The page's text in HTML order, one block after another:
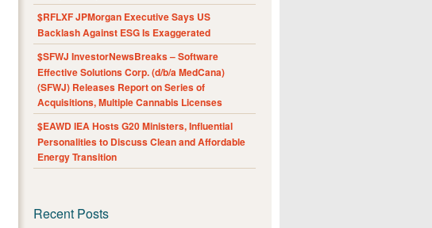
$RFLXF JPMorgan Executive Says US
Backlash Against ESG Is Exaggerated
$SFWJ InvestorNewsBreaks – Software
Effective Solutions Corp. (d/b/a MedCana)
(SFWJ) Releases Report on Series of
Acquisitions, Multiple Cannabis Licenses
$EAWD IEA Hosts G20 Ministers, Influential
Personalities to Discuss Clean and Affordable
Energy Transition
Recent Posts